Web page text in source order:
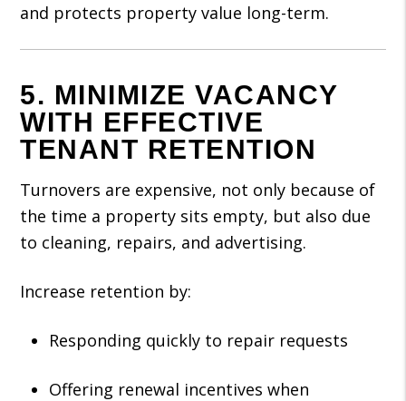
and protects property value long-term.
5. MINIMIZE VACANCY
WITH EFFECTIVE
TENANT RETENTION
Turnovers are expensive, not only because of
the time a property sits empty, but also due
to cleaning, repairs, and advertising.
Increase retention by:
Responding quickly to repair requests
Offering renewal incentives when